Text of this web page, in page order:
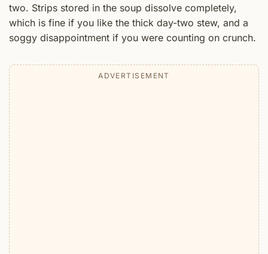
two. Strips stored in the soup dissolve completely,
which is fine if you like the thick day-two stew, and a
soggy disappointment if you were counting on crunch.